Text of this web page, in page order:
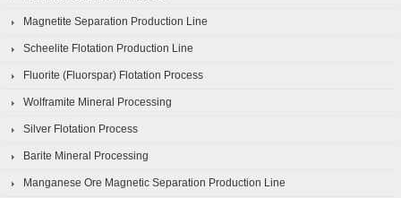
Magnetite Separation Production Line
Scheelite Flotation Production Line
Fluorite (Fluorspar) Flotation Process
Wolframite Mineral Processing
Silver Flotation Process
Barite Mineral Processing
Manganese Ore Magnetic Separation Production Line